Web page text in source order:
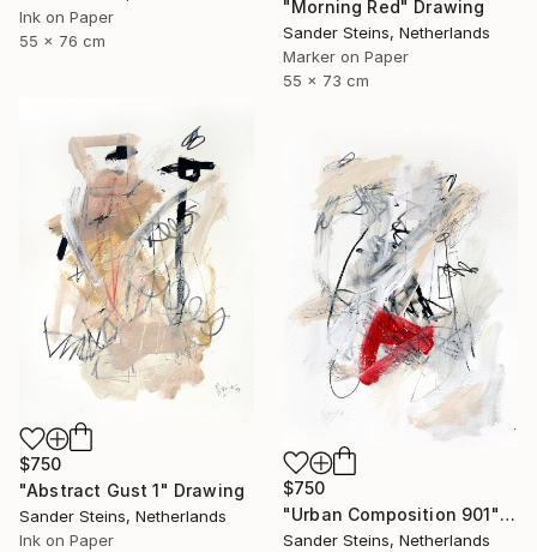
Ink on Paper
55 x 76 cm
"Morning Red" Drawing
Sander Steins, Netherlands
Marker on Paper
55 x 73 cm
$750
"Abstract Gust 1" Drawing
Sander Steins, Netherlands
Ink on Paper
$750
"Urban Composition 901" Drawing
Sander Steins, Netherlands